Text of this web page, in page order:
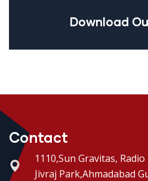
Download
Contact
1110,Sun Gravitas,
Jivraj Park,Ahmadabad